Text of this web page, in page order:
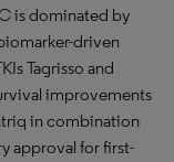
is dominated by
driven
Tagrisso and
improvements
in combination
approval for first-